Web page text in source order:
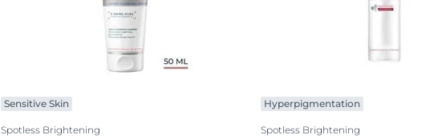
Sensitive Skin
Spotless Brightening
Hyperpigmentation
Spotless Brightening